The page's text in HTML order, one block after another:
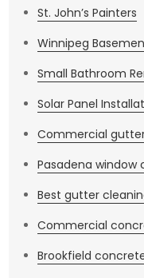
St. John’s Painters
Winnipeg
Small Bathroom
Solar Panel
Commercial
Pasadena window
Best gutter
Commercial
Brookfield